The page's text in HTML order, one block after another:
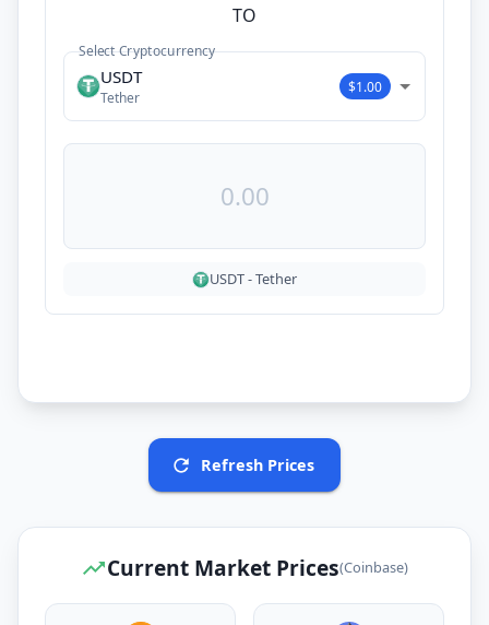
TO
Select Cryptocurrency
USDT
Tether
$1.00
USDT-Tether
Refresh Prices
Current Market Prices(Coinbase)